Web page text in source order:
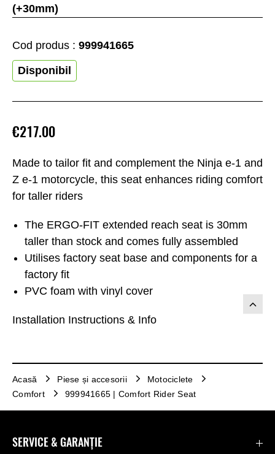
Made to tailor fit and complement the Ninja e-1 and
Z e-1 motorcycle, this seat enhances riding comfort
for taller riders
The ERGO-FIT extended reach seat is 30mm
taller than stock and comes fully assembled
Utilises factory seat base and components for a
factory fit
PVC foam with vinyl cover
Installation Instructions & Info
€217.00
(+30mm)
Cod produs : 999941665
Disponibil
Acasă Piese și accesorii
Motociclete
Comfort
999941665 | Comfort Rider Seat
SERVICE & GARANȚIE